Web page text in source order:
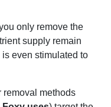
only remove the
supply remain
even stimulated to
removal methods